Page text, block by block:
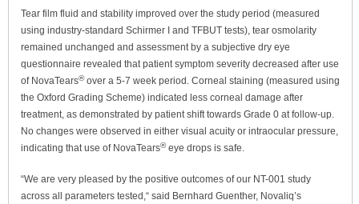
Tear film fluid and stability improved over the study period (measured
using industry-standard Schirmer I and TFBUT tests), tear osmolarity
remained unchanged and assessment by a subjective dry eye
questionnaire revealed that patient symptom severity decreased after use
of NovaTears®over a 5-7 week period. Corneal staining (measured using
the Oxford Grading Scheme) indicated less corneal damage after
treatment, as demonstrated by patient shift towards Grade 0 at follow-up.
No changes were observed in either visual acuity or intraocular pressure,
indicating that use of NovaTears®eye drops is safe.
“We are very pleased by the positive outcomes of our NT-001 study
across all parameters tested,“ said Bernhard Guenther, Novaliq’s